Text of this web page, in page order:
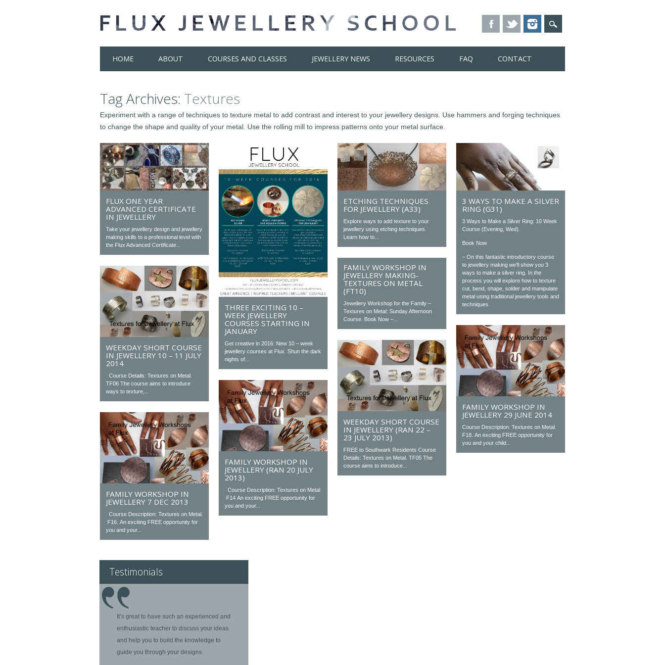
HOME ABOUT COURSES AND CLASSES JEWELLERY NEWS RESOURCES FAQ CONTACT
Tag Archives: Textures
Experiment with a range of techniques to texture metal to add contrast and interest to your jewellery designs. Use hammers and forging techniques
to change the shape and quality of your metal. Use the rolling mill to impress patterns onto your metal surface.
FLUX ONE YEAR
ADVANCED CERTIFICATE
IN JEWELLERY
Take your jewellery design and jewellery
making skills to a professional level with
the Flux Advanced Certificate...
THREE EXCITING 10 –
WEEK JEWELLERY
COURSES STARTING IN
JANUARY
Get creative in 2016: New 10 – week
jewellery courses at Flux. Shun the dark
nights of...
ETCHING TECHNIQUES
FOR JEWELLERY (A33)
Explore ways to add texture to your
jewellery using etching techniques.
Learn how to...
3 WAYS TO MAKE A SILVER
RING (G31)
3 Ways to Make a Silver Ring: 10 Week
Course (Evening, Wed).
Book Now
– On this fantastic introductory course
to jewellery making we’ll show you 3
ways to make a silver ring. In the
process you will explore how to texture
cut, bend, shape, solder and manipulate
metal using traditional jewellery tools and
techniques.
FAMILY WORKSHOP IN
JEWELLERY MAKING-
TEXTURES ON METAL
(FT10)
Jewellery Workshop for the Family –
Textures on Metal: Sunday Afternoon
Course. Book Now –...
WEEKDAY SHORT COURSE
IN JEWELLERY 10 – 11 JULY
2014
Course Details: Textures on Metal.
TF06 The course aims to introduce
ways to texture,...
FAMILY WORKSHOP IN
JEWELLERY 29 JUNE 2014
Course Description: Textures on Metal.
F18. An exciting FREE opportunity for
you and your child...
WEEKDAY SHORT COURSE
IN JEWELLERY (RAN 22 –
23 JULY 2013)
FREE to Southwark Residents Course
Details: Textures on Metal. TF05 The
course aims to introduce...
FAMILY WORKSHOP IN
JEWELLERY (RAN 20 JULY
2013)
Course Description: Textures on Metal
F14 An exciting FREE opportunity for
you and your...
FAMILY WORKSHOP IN
JEWELLERY 7 DEC 2013
Course Description: Textures on Metal.
F16. An exciting FREE opportunity for
you and your...
Testimonials
It’s great to have such an experienced and
enthusiastic teacher to discuss your ideas
and help you to build the knowledge to
guide you through your designs.